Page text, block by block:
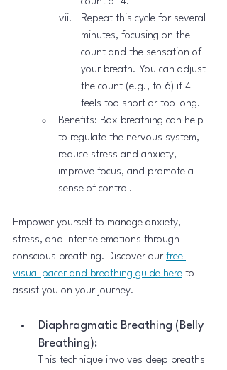
Repeat this cycle for several
minutes, focusing on the
count and the sensation of
your breath. You can adjust
the count (e.g., to 6) if 4
feels too short or too long.
Benefits: Box breathing can help
to regulate the nervous system,
reduce stress and anxiety,
improve focus, and promote a
sense of control.
Empower yourself to manage anxiety,
stress, and intense emotions through
conscious breathing. Discover our free
visual pacer and breathing guide here to
assist you on your journey.
Diaphragmatic Breathing (Belly
Breathing):
This technique involves deep breaths